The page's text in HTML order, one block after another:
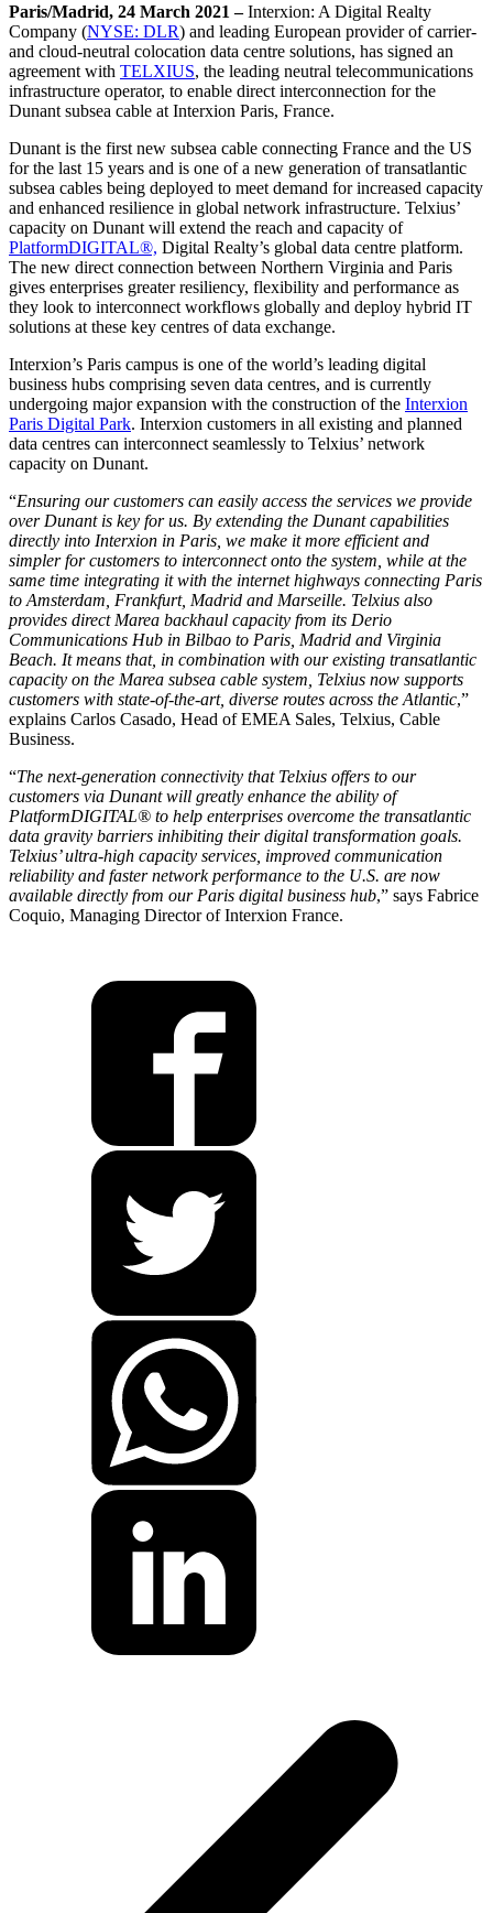
Paris/Madrid, 24 March 2021 –Interxion: A Digital Realty
Company (NYSE: DLR) and leading European provider of carrier-
and cloud-neutral colocation data centre solutions, has signed an
agreement with TELXIUS, the leading neutral telecommunications
infrastructure operator, to enable direct interconnection for the
Dunant subsea cable at Interxion Paris, France.
Dunant is the first new subsea cable connecting France and the US
for the last 15 years and is one of a new generation of transatlantic
subsea cables being deployed to meet demand for increased capacity
and enhanced resilience in global network infrastructure. Telxius’
capacity on Dunant will extend the reach and capacity of
PlatformDIGITAL®, Digital Realty’s global data centre platform.
The new direct connection between Northern Virginia and Paris
gives enterprises greater resiliency, flexibility and performance as
they look to interconnect workflows globally and deploy hybrid IT
solutions at these key centres of data exchange.
Interxion’s Paris campus is one of the world’s leading digital
business hubs comprising seven data centres, and is currently
undergoing major expansion with the construction of the Interxion
Paris Digital Park. Interxion customers in all existing and planned
data centres can interconnect seamlessly to Telxius’ network
capacity on Dunant.
“Ensuring our customers can easily access the services we provide
over Dunant is key for us. By extending the Dunant capabilities
directly into Interxion in Paris, we make it more efficient and
simpler for customers to interconnect onto the system, while at the
same time integrating it with the internet highways connecting Paris
to Amsterdam, Frankfurt, Madrid and Marseille. Telxius also
provides direct Marea backhaul capacity from its Derio
Communications Hub in Bilbao to Paris, Madrid and Virginia
Beach. It means that, in combination with our existing transatlantic
capacity on the Marea subsea cable system, Telxius now supports
customers with state-of-the-art, diverse routes across the Atlantic,”
explains Carlos Casado, Head of EMEA Sales, Telxius, Cable
Business.
“The next-generation connectivity that Telxius offers to our
customers via Dunant will greatly enhance the ability of
PlatformDIGITAL® to help enterprises overcome the transatlantic
data gravity barriers inhibiting their digital transformation goals.
Telxius’ ultra-high capacity services, improved communication
reliability and faster network performance to the U.S. are now
available directly from our Paris digital business hub,” says Fabrice
Coquio, Managing Director of Interxion France.